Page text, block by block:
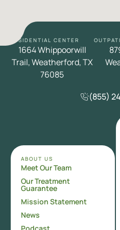
RESIDENTIAL CENTER
1664 Whippoorwill
Trail, Weatherford, TX
76085
(855)
ABOUT US
Meet Our Team
Our Treatment
Guarantee
Mission Statement
News